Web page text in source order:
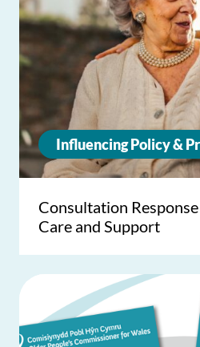
Influencing Policy &
Consultation
Care and Support